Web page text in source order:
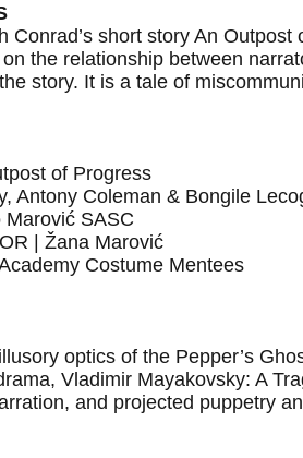
Conrad’s short story An
the relationship between
story. It is a tale of
of Progress
Antony Coleman & Bongile
SASC
| Žana Marović
Costume Mentees
optics of the Pepper’s
Vladimir Mayakovsky: A
and projected puppetry